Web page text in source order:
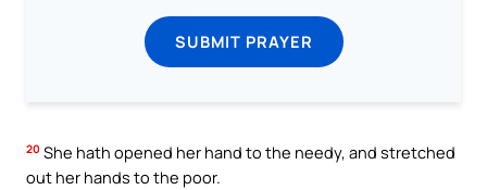
SUBMIT PRAYER
20 She hath opened her hand to the needy, and stretched
out her hands to the poor.